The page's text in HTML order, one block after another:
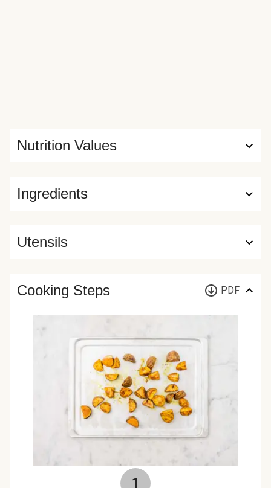
Ingredients
Nutrition Values
Utensils
Cooking Steps PDF
1